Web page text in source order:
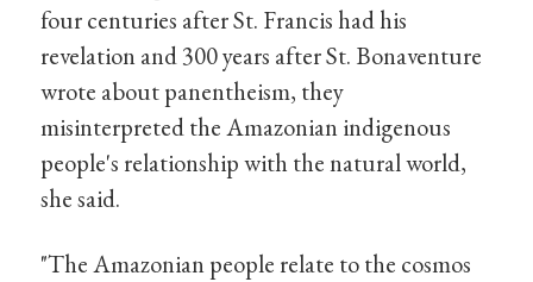
four centuries after St. Francis had his
revelation and 300 years after St. Bonaventure
wrote about panentheism, they
misinterpreted the Amazonian indigenous
people's relationship with the natural world,
she said.
"The Amazonian people relate to the cosmos